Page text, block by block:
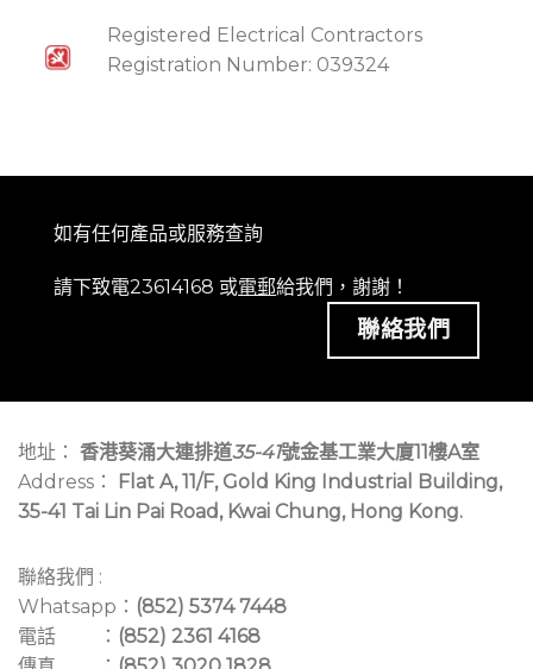
Registered Electrical Contractors
Registration Number: 039324
如有任何產品或服務查詢
請下致電23614168 或電郵給我們，謝謝！
聯絡我們
地址： 香港葵涌大連排道35-41號金基工業大廈11樓A室
Address：
Flat A, 11/F, Gold King Industrial Building,
35-41 Tai Lin Pai Road, Kwai Chung, Hong Kong.
聯絡我們 :
Whatsapp： (852) 5374 7448
電話 ： (852) 2361 4168